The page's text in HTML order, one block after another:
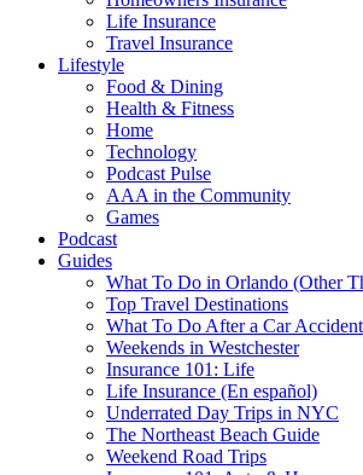
Life Insurance
Travel Insurance
Lifestyle
Food & Dining
Health & Fitness
Home
Technology
Podcast Pulse
AAA in the Community
Games
Podcast
Guides
What To Do in Orlando (Other
Top Travel Destinations
What To Do After a Car Accident
Weekends in Westchester
Insurance 101: Life
Life Insurance (En español)
Underrated Day Trips in NYC
The Northeast Beach Guide
Weekend Road Trips